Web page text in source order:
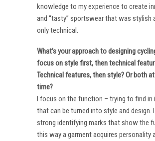
knowledge to my experience to create
and “tasty” sportswear that was stylish
only technical.
What’s your approach to designing
focus on style first, then technical
Technical features, then style? Or both
time?
I focus on the function – trying to find in
that can be turned into style and design.
strong identifying marks that show the
this way a garment acquires personality